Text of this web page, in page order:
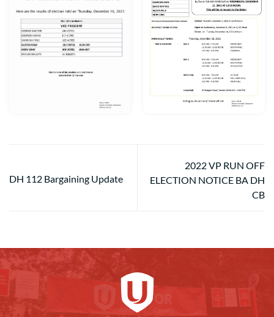
DH 112 Bargaining Update
2022 VP RUN OFF
ELECTION NOTICE BA DH
CB